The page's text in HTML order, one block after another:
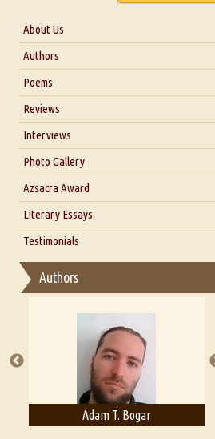
About Us
About Us
Blog
Authors
Poems
Reviews
Interviews
Interview with Dr. Santosh Kumar
Interview with Alka Narula
Interview with D Everett Newell
Interview with Sweta Srivastava
Photo Gallery
Azsacra Award
Literary Essays
Thoughts on Literary Criticism
Essay on Multilingual
A Literary Critic's Lament... for
Testimonials
Authors
Adam T. Bogar